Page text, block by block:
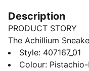
Description
PRODUCT STORY
The Achillium
anatomy-inspired
with fashion-forward
Style: 407167_01
Colour: